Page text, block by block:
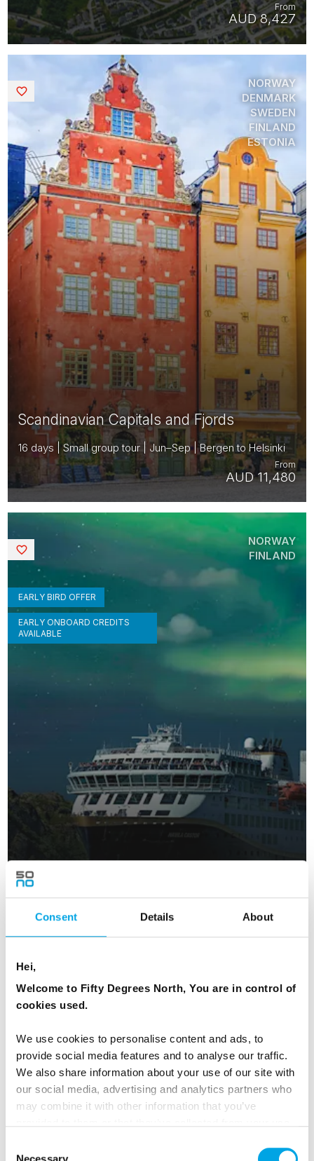
Consent Details About
Hei,
Welcome to Fifty Degrees North, You are in control of
cookies used.
We use cookies to personalise content and ads, to
provide social media features and to analyse our traffic.
We also share information about your use of our site with
our social media, advertising and analytics partners who
may combine it with other information that you’ve
Necessary
AUD 8,427
From
Scandinavian Capitals and Fjords
16 days | Small group tour | Jun–Sep | Bergen to Helsinki
AUD 11,480
From
NORWAY
DENMARK
SWEDEN
FINLAND
ESTONIA
Experience the Northern Lights
AUD 12,242
EARLY BIRD OFFER
EARLY ONBOARD CREDITS
AVAILABLE
NORWAY
FINLAND
NEW ITINERARY FOR 2026
Saved